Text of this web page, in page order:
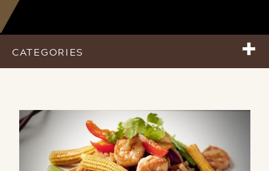
CATEGORIES +